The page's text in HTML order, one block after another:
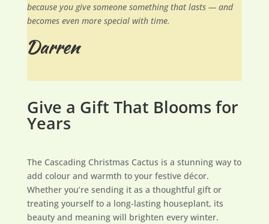
because you give someone something that lasts — and
becomes even more special with time.
Give a Gift That Blooms for
Years
The Cascading Christmas Cactus is a stunning way to
add colour and warmth to your festive décor.
Whether you’re sending it as a thoughtful gift or
treating yourself to a long-lasting houseplant, its
beauty and meaning will brighten every winter.